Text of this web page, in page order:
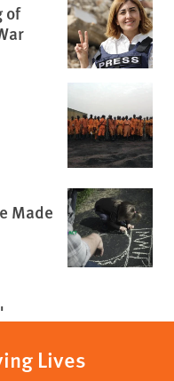
of
Made
Lives